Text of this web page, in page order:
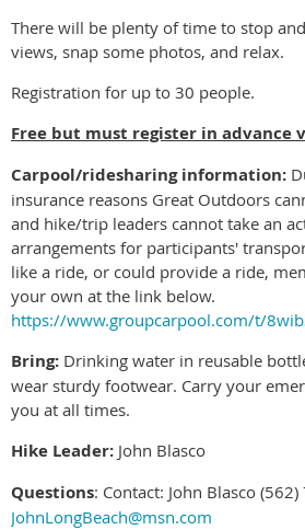
There will be plenty of time to stop
views, snap some photos, and relax.
Registration for up to 30 people.
Free but must register in advance
Carpool/ridesharing information:
insurance reasons Great Outdoors
and hike/trip leaders cannot take an
arrangements for participants'
like a ride, or could provide a ride,
your own at the link below.
https://www.groupcarpool.com/t/
Bring: Drinking water in reusable
wear sturdy footwear. Carry your
you at all times.
Hike Leader: John Blasco
Questions: Contact: John Blasco
JohnLongBeach@msn.com